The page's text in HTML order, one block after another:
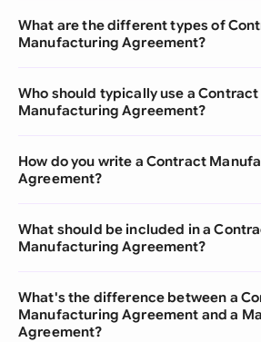
What are the different types of
Manufacturing Agreement?
Who should typically use a Contract
Manufacturing Agreement?
How do you write a Contract
Agreement?
What should be included in a
Manufacturing Agreement?
What's the difference between a
Manufacturing Agreement and a
Agreement?